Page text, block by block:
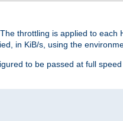
throttling is applied to
in KiB/s, using the
to be passed at full